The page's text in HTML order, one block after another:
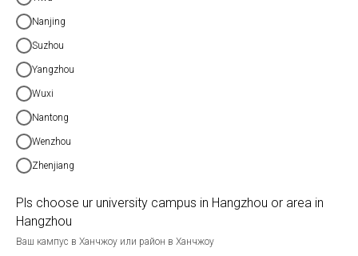
Nanjing
Suzhou
Yangzhou
Wuxi
Nantong
Wenzhou
Zhenjiang
Pls choose ur university campus in Hangzhou or area in
Hangzhou
Ваш кампус в Ханчжоу или район в Ханчжоу